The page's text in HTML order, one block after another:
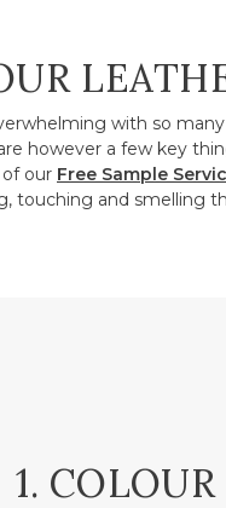
with so many
however a few key
our Free Sample
touching and smelling
1. COLOUR